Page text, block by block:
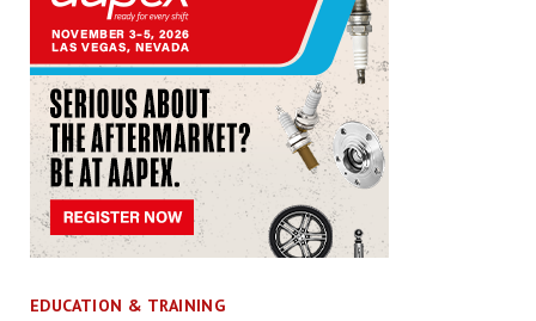
EDUCATION & TRAINING